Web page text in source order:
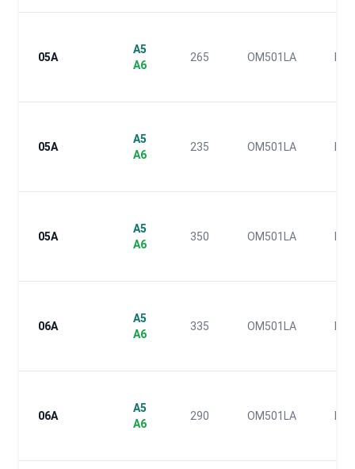
05A
A5
A6
265 OM501LA
05A
A5
A6
235 OM501LA
05A
A5
A6
350 OM501LA
06A
A5
A6
335 OM501LA
06A
A5
A6
290 OM501LA